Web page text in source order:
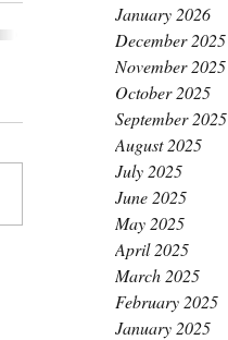
January 2026
December 2025
November 2025
October 2025
September 2025
August 2025
July 2025
June 2025
May 2025
April 2025
March 2025
February 2025
January 2025